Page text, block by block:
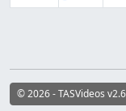
© 2026 - TASVideos